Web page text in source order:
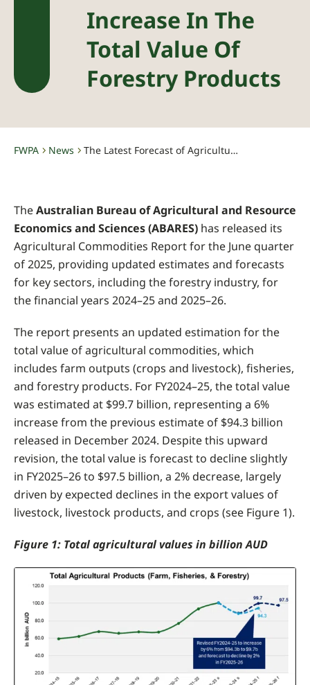
Increase In The
Total Value Of
Forestry Products
FWPA News The Latest Forecast of Agricultural Commodities Indicates an Increase in the Total Value of Forestry Products
TheAustralian Bureau of Agricultural and Resource
Economics and Sciences (ABARES) has released its
Agricultural Commodities Report for the June quarter
of 2025, providing updated estimates and forecasts
for key sectors, including the forestry industry, for
the financial years 2024–25 and 2025–26.
The report presents an updated estimation for the
total value of agricultural commodities, which
includes farm outputs (crops and livestock), fisheries,
and forestry products. For FY2024–25, the total value
was estimated at $99.7 billion, representing a 6%
increase from the previous estimate of $94.3 billion
released in December 2024. Despite this upward
revision, the total value is forecast to decline slightly
in FY2025–26 to $97.5 billion, a 2% decrease, largely
driven by expected declines in the export values of
livestock, livestock products, and crops (see Figure 1).
Figure 1: Total agricultural values in billion AUD